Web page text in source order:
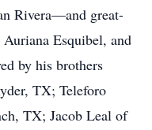
Rivera—and great-
Esquibel, and
by his brothers
TX; Teleforo
TX; Jacob Leal of